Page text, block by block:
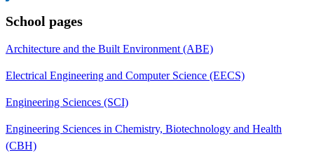
School pages
Architecture and the Built Environment (ABE)
Electrical Engineering and Computer Science (EECS)
Engineering Sciences (SCI)
Engineering Sciences in Chemistry, Biotechnology and Health
(CBH)